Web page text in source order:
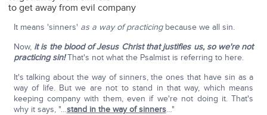
to get away from evil company
It means 'sinners' as a way of practicingbecause we all sin.
Now, it is the blood of Jesus Christ that justifies us, so we're not
practicing sin!That's not what the Psalmist is referring to here.
It's talking about the way of sinners, the ones that have sin as a
way of life. But we are not to stand in that way, which means
keeping company with them, even if we're not doing it. That's
why it says, "…stand in the way of sinners…"